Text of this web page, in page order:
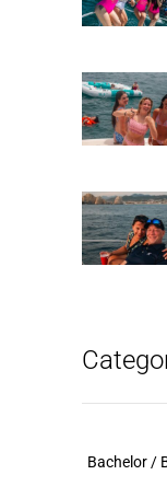
Bachelor /